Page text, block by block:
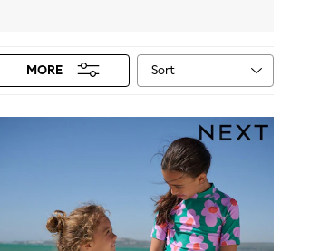
MORE Sort